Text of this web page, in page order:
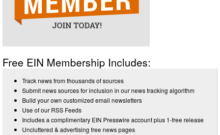
Free EIN Membership Includes:
Track news from thousands of sources
Submit news sources for inclusion in our news tracking algorithm
Build your own customized email newsletters
Use of our RSS Feeds
Includes a complimentary EIN Presswire account plus 1-free release
Uncluttered & advertising free news pages